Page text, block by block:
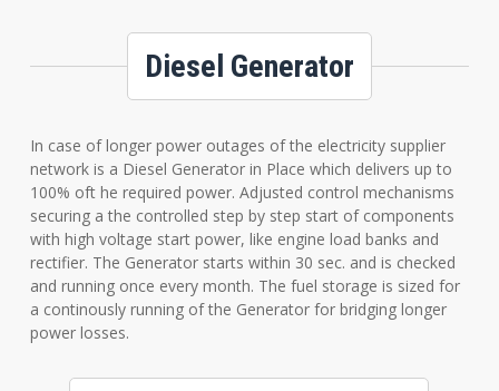
Diesel Generator
In case of longer power outages of the electricity supplier
network is a Diesel Generator in Place which delivers up to
100% oft he required power. Adjusted control mechanisms
securing a the controlled step by step start of components
with high voltage start power, like engine load banks and
rectifier. The Generator starts within 30 sec. and is checked
and running once every month. The fuel storage is sized for
a continously running of the Generator for bridging longer
power losses.